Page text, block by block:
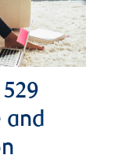
and